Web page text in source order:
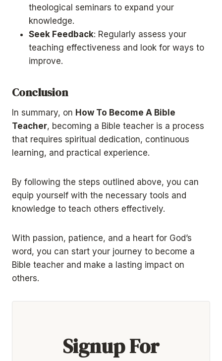
theological seminars to expand your
knowledge.
Seek Feedback: Regularly assess your
teaching effectiveness and look for ways to
improve.
Conclusion
In summary, on How To Become A Bible
Teacher, becoming a Bible teacher is a process
that requires spiritual dedication, continuous
learning, and practical experience.
By following the steps outlined above, you can
equip yourself with the necessary tools and
knowledge to teach others effectively.
With passion, patience, and a heart for God’s
word, you can start your journey to become a
Bible teacher and make a lasting impact on
others.
Signup For